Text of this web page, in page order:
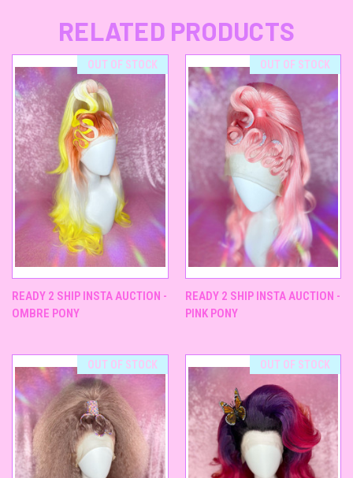
RELATED PRODUCTS
OUT OF STOCK
READY 2 SHIP INSTA AUCTION -
OMBRE PONY
OUT OF STOCK
READY 2 SHIP INSTA AUCTION -
PINK PONY
OUT OF STOCK OUT OF STOCK